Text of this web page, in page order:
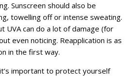
Sunscreen should also be
towelling off or intense sweating.
UVA can do a lot of damage (for
even noticing. Reapplication is as
in the first way.
important to protect yourself